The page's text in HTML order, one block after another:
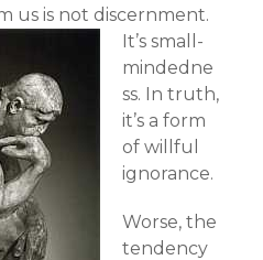
us is not discernment.
It’s small-
mindedne
ss. In truth,
it’s a form
of willful
ignorance.
Worse, the
tendency